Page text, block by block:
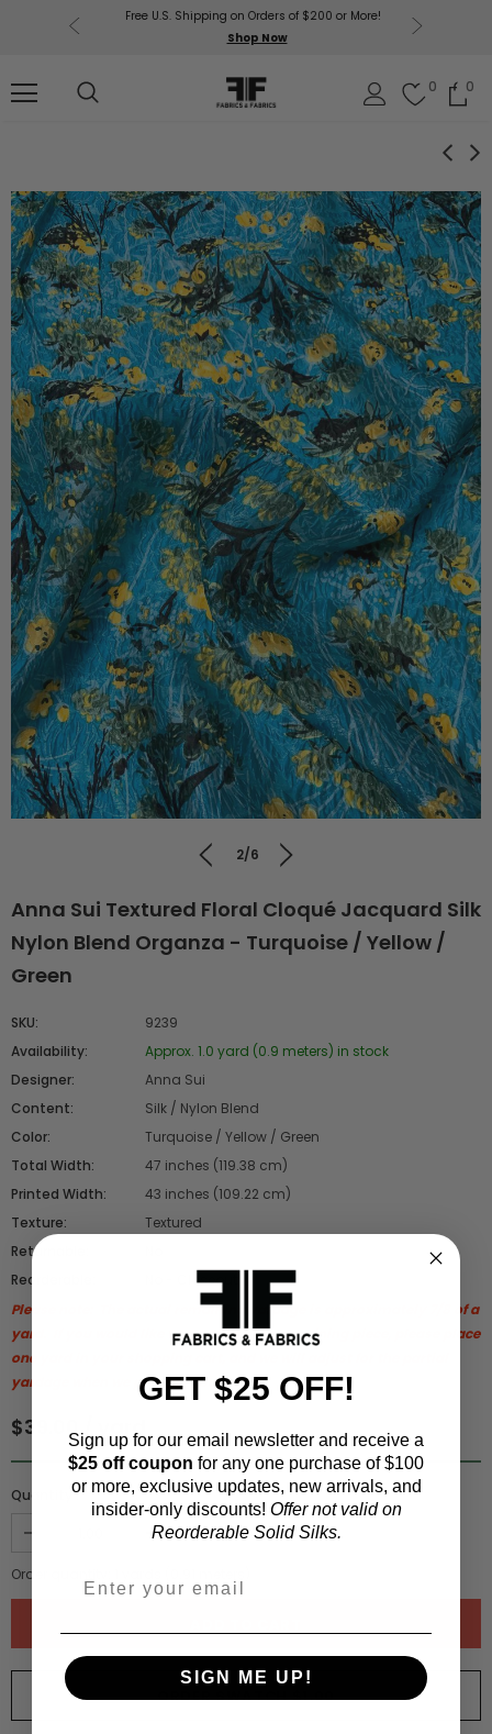
Free U.S. Shipping on Orders of $200 or More!
Shop Now
0 0
2/6
Anna Sui Textured Floral Cloqué Jacquard Silk
Nylon Blend Organza - Turquoise / Yellow /
Green
SKU:
9239
Availability:
Approx. 1.0 yard (0.9 meters) in stock
Designer:
Anna Sui
Content:
Silk / Nylon Blend
Color:
Turquoise / Yellow / Green
Total Width:
47 inches (119.38 cm)
Printed Width:
43 inches (109.22 cm)
Texture:
Textured
Returnable:
Reorderable:
No - Closeout
Please note:
The actual remaining yardage is approximately 7/8 of a
yard.
If you would like to purchase the remaining piece, please place
one yard in your shopping cart, and we will adjust for the partial
yardage when we process your order.
$39.00 / yard
Quantity :
Order quantity:
ORDER SWATCH$1.00
GET $25 OFF!
Sign up for our email newsletter and receive a
$25 off coupon for any one purchase of $100
or more, exclusive updates, new arrivals, and
insider-only discounts! Offer not valid on
Reorderable Solid Silks.
SIGN ME UP!